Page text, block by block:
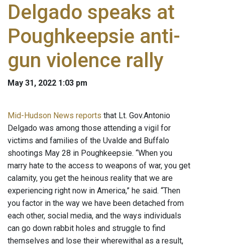
Delgado speaks at
Poughkeepsie anti-
gun violence rally
May 31, 2022 1:03 pm
Mid-Hudson News reports that Lt. Gov.Antonio
Delgado was among those attending a vigil for
victims and families of the Uvalde and Buffalo
shootings May 28 in Poughkeepsie. “When you
marry hate to the access to weapons of war, you get
calamity, you get the heinous reality that we are
experiencing right now in America,” he said. “Then
you factor in the way we have been detached from
each other, social media, and the ways individuals
can go down rabbit holes and struggle to find
themselves and lose their wherewithal as a result,